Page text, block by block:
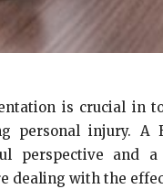
is crucial in
personal injury. A
perspective and a
dealing with the